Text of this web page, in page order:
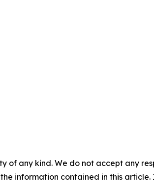
of any kind. We do not accept any
information contained in this